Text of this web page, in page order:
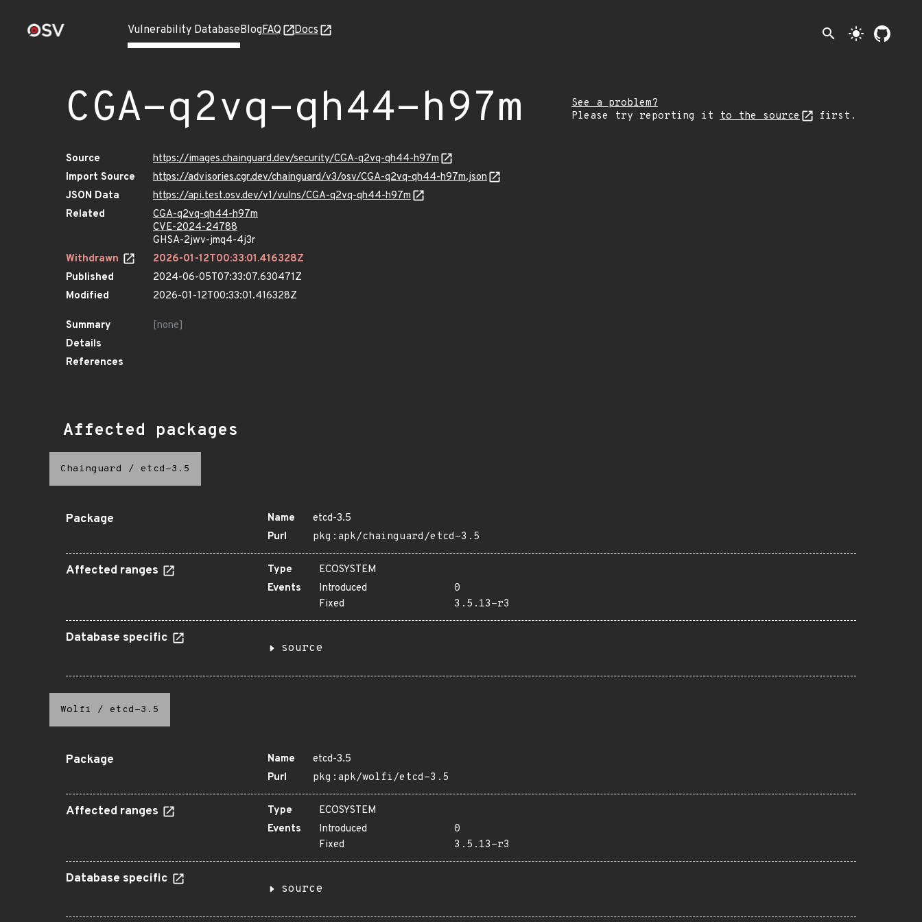
Vulnerability DatabaseBlogFAQ Docs search light_mode
CGA-q2vq-qh44-h97m
See a problem?
Please try reporting it to the source first.
Source
https://images.chainguard.dev/security/CGA-q2vq-qh44-h97m
Import Source
https://advisories.cgr.dev/chainguard/v3/osv/CGA-q2vq-qh44-h97m.json
JSON Data
https://api.test.osv.dev/v1/vulns/CGA-q2vq-qh44-h97m
Related
CGA-q2vq-qh44-h97m
CVE-2024-24788
GHSA-2jwv-jmq4-4j3r
Withdrawn
2026-01-12T00:33:01.416328Z
Published
2024-06-05T07:33:07.630471Z
Modified
2026-01-12T00:33:01.416328Z
Summary
[none]
Details
References
Affected packages
Chainguard / etcd-3.5
Package Name
etcd-3.5
Purl
pkg:apk/chainguard/etcd-3.5
Affected ranges Type
ECOSYSTEM
Events
Introduced
0
Fixed
3.5.13-r3
Database specific
source
Wolfi / etcd-3.5
Package Name
etcd-3.5
Purl
pkg:apk/wolfi/etcd-3.5
Affected ranges Type
ECOSYSTEM
Events
Introduced
0
Fixed
3.5.13-r3
Database specific
source